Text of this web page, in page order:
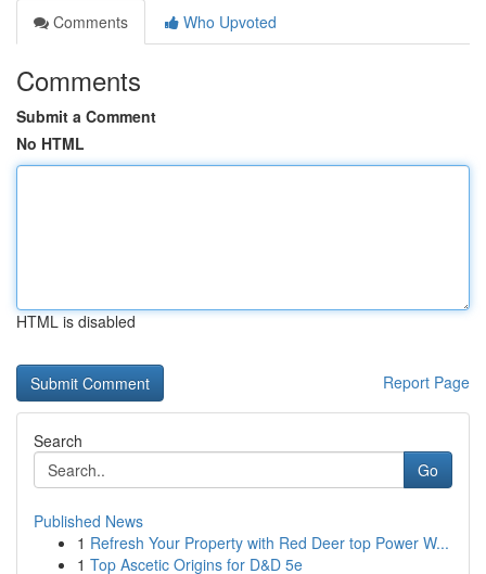
Comments
Who Upvoted
Comments
Submit a Comment
No HTML
HTML is disabled
Report Page
Search
Go
Published News
1 Refresh Your Property with Red Deer top Power W...
1 Top Ascetic Origins for D&D 5e